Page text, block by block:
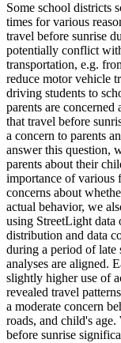
Some school districts
times for various
travel before sunrise
potentially conflict
transportation, e.g.
reduce motor vehicle
driving students to
parents are
that travel before
a concern to parents
answer this question,
parents about their
importance of various
concerns about
actual behavior, we
using StreetLight data
distribution and data
during a period of late
analyses are aligned.
slightly higher use of
revealed travel
a moderate concern
roads, and child's
before sunrise